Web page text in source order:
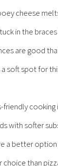
cheese
in the
are good
soft spot for
friendly
with softer
a better
choice than